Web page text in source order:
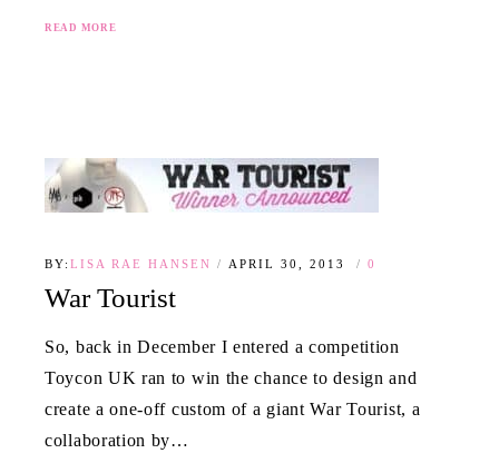
READ MORE
BY: LISA RAE HANSEN APRIL 30, 2013 0
War Tourist
So, back in December I entered a competition
Toycon UK ran to win the chance to design and
create a one-off custom of a giant War Tourist, a
collaboration by…